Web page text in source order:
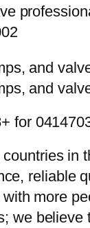
for
in
reliable
more